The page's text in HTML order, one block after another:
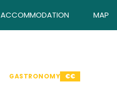
ACCOMMODATION MAP
GASTRONOMY €€